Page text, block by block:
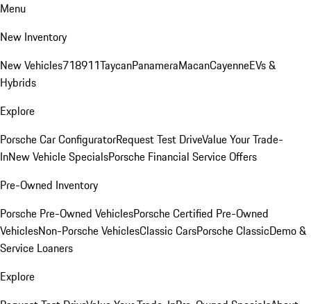
Menu
New Inventory
New Vehicles718911TaycanPanameraMacanCayenneEVs &
Hybrids
Explore
Porsche Car ConfiguratorRequest Test DriveValue Your Trade-
InNew Vehicle SpecialsPorsche Financial Service Offers
Pre-Owned Inventory
Porsche Pre-Owned VehiclesPorsche Certified Pre-Owned
VehiclesNon-Porsche VehiclesClassic CarsPorsche ClassicDemo &
Service Loaners
Explore